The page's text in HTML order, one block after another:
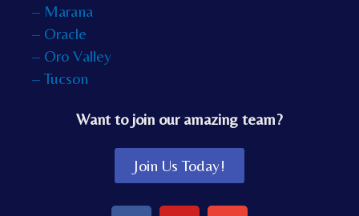
– Marana
– Oracle
– Oro Valley
– Tucson
Want to join our amazing team?
Join Us Today!